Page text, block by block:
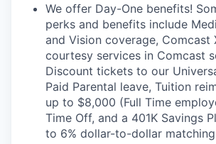
We offer Day-One benefits!
perks and benefits include
and Vision coverage, Comcast
courtesy services in Comcast
Discount tickets to our
Paid Parental leave, Tuition
up to $8,000 (Full Time
Time Off, and a 401K Savings
to 6% dollar-to-dollar